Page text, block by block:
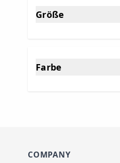
Größe
Farbe
COMPANY